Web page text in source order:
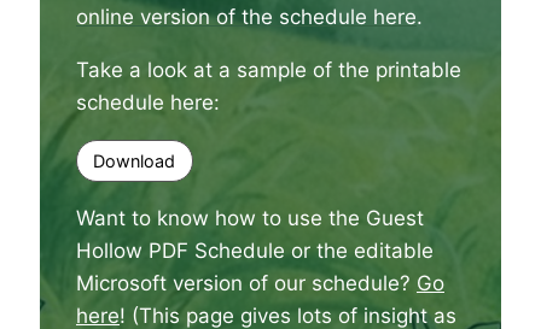
online version of the schedule here.
Take a look at a sample of the printable
schedule here:
Download
Want to know how to use the Guest
Hollow PDF Schedule or the editable
Microsoft version of our schedule? Go
here! (This page gives lots of insight as